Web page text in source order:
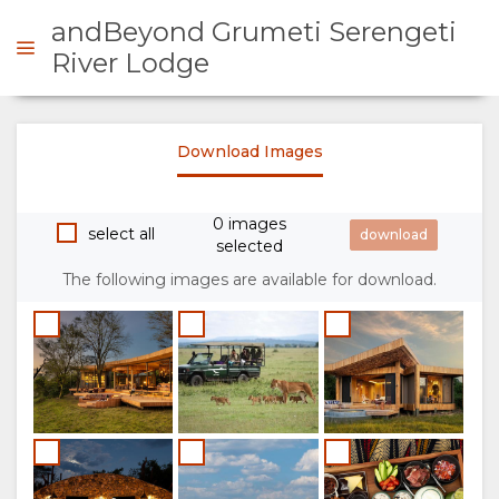
US
WHY
STAY
HERE
STAY
ROOM
TYPES
GALLERY
IMAGES
andBeyond Grumeti Serengeti
River Lodge
Download Images
select all
0 images
selected
The following images are available for download.